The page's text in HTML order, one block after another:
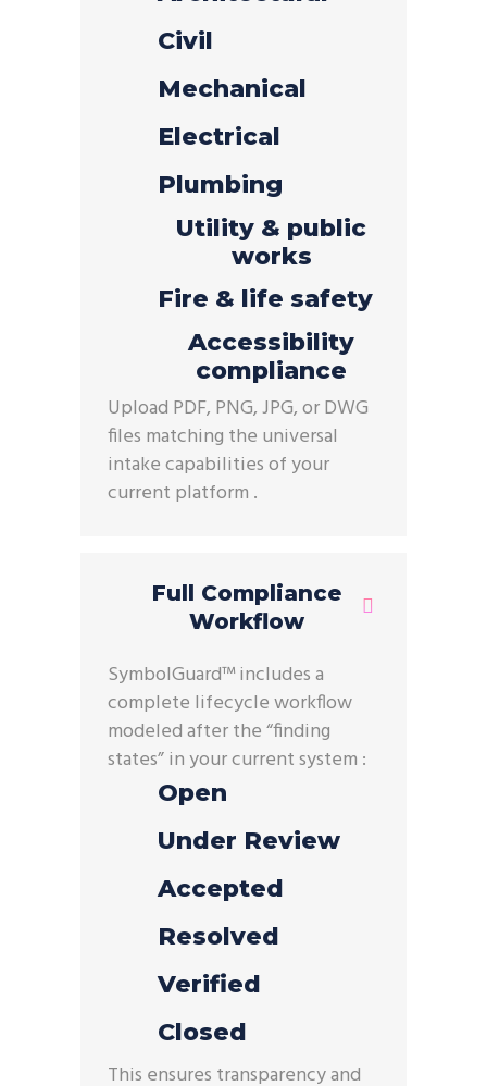
Civil
Mechanical
Electrical
Plumbing
Utility & public
works
Fire & life safety
Accessibility
compliance
Upload PDF, PNG, JPG, or DWG
files matching the universal
intake capabilities of your
current platform .
Full Compliance
Workflow
SymbolGuard™ includes a
complete lifecycle workflow
modeled after the “finding
states” in your currentsystem :
Open
Under Review
Accepted
Resolved
Verified
Closed
This ensures transparency and